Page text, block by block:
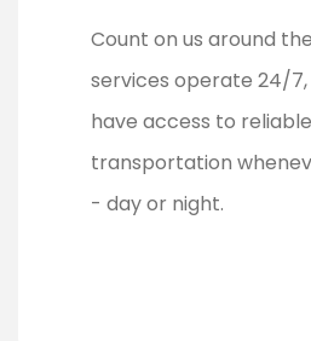
Count on us around
services operate 24/7,
have access to reliable
transportation
- day or night.